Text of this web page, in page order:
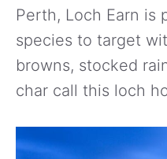
Perth, Loch Earn
species to target
browns, stocked
char call this loch